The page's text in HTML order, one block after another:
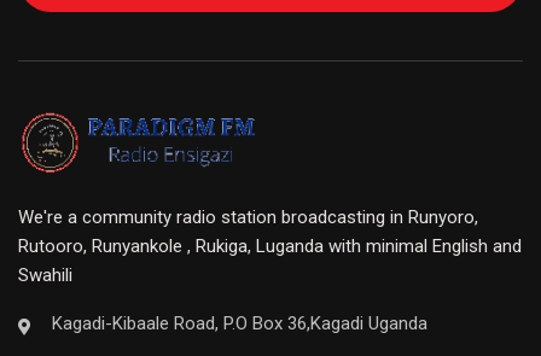
We're a community radio station broadcasting in Runyoro,
Rutooro, Runyankole , Rukiga, Luganda with minimal English and
Swahili
Kagadi-Kibaale Road, P.O Box 36,Kagadi Uganda